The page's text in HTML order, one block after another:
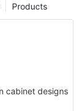
Products